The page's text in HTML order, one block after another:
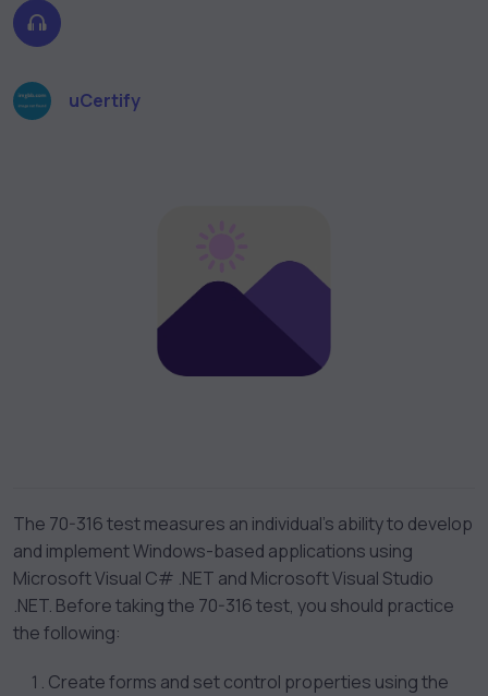
uCertify
The 70-316 test measures an individual’s ability to develop
and implement Windows-based applications using
Microsoft Visual C# .NET and Microsoft Visual Studio
.NET. Before taking the 70-316 test, you should practice
the following:
Create forms and set control properties using the